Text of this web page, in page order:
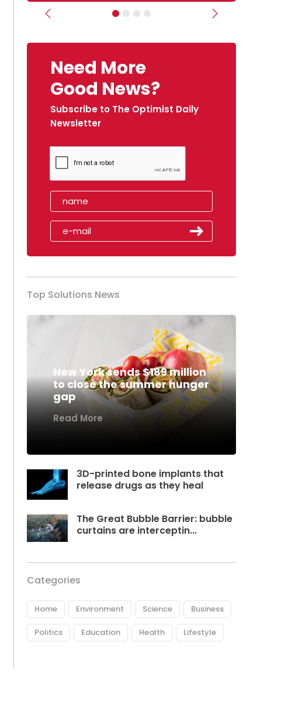
Previous Next
Need More
Good News?
Subscribe to The Optimist Daily
Newsletter
Top Solutions News
New York sends $189 million
to close the summer hunger
gap
Read More
3D-printed bone implants that
release drugs as they heal
The Great Bubble Barrier: bubble
curtains are interceptin...
Categories
Home Environment Science Business
Politics Education Health Lifestyle